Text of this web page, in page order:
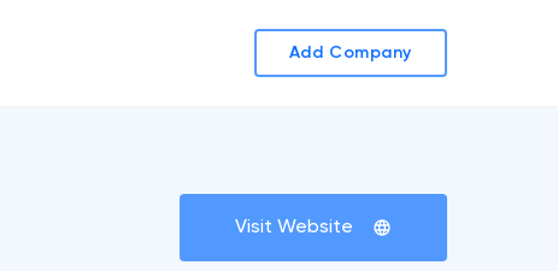
Add Company
Visit Website